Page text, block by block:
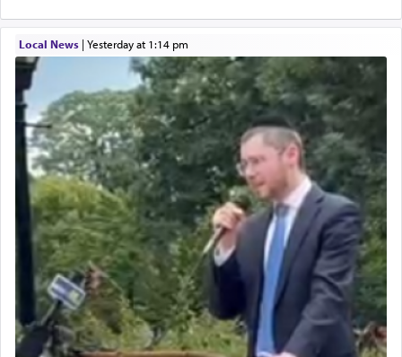
Local News| yesterday at 1:14 pm